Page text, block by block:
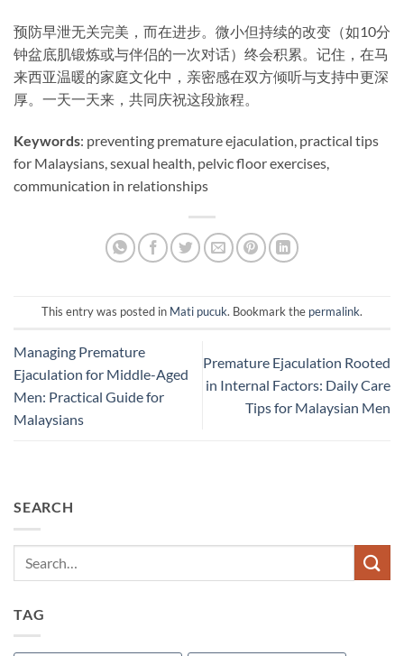
预防早泄无关完美，而在进步。微小但持续的改变（如10分
钟盆底肌锻炼或与伴侣的一次对话）终会积累。记住，在马
来西亚温暖的家庭文化中，亲密感在双方倾听与支持中更深
厚。一天一天来，共同庆祝这段旅程。
Keywords: preventing premature ejaculation, practical tips
for Malaysians, sexual health, pelvic floor exercises,
communication in relationships
This entry was posted in Mati pucuk. Bookmark the permalink.
Managing Premature
Ejaculation for Middle-Aged
Men: Practical Guide for
Malaysians​
Premature Ejaculation Rooted
in Internal Factors: Daily Care
Tips for Malaysian Men
SEARCH
TAG